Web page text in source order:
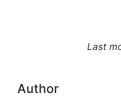
Last
Author